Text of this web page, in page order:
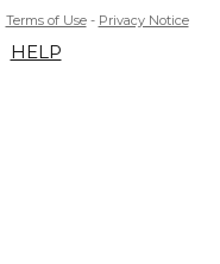
Terms of Use- Privacy Notice
HELP